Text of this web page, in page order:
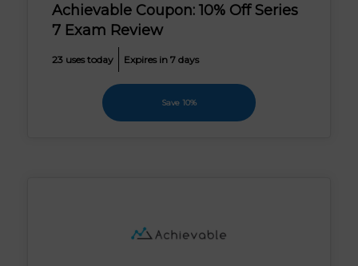
Achievable Coupon: 10% Off Series
7 Exam Review
23 uses today Expires in 7 days
Save 10%